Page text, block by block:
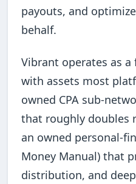
payouts, and
behalf.
Vibrant operates as a
with assets most
owned CPA sub-
that roughly doubles
an owned personal-
Money Manual) that
distribution, and